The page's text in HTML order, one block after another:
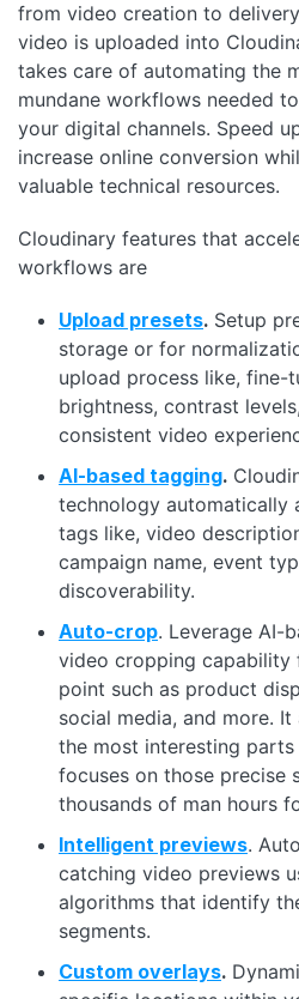
from video creation to
video is uploaded into
takes care of automating the
mundane workflows needed
your digital channels. Speed
increase online conversion
valuable technical resources.
Cloudinary features that
workflows are
Upload presets. Setup
storage or for
upload process like, fine-
brightness, contrast
consistent video
AI-based tagging.
technology automatically
tags like, video
campaign name, event
discoverability.
Auto-crop. Leverage AI-
video cropping capability
point such as product
social media, and more.
the most interesting
focuses on those precise
thousands of man hours
Intelligent previews.
catching video previews
algorithms that identify
segments.
Custom overlays.